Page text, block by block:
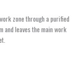
zone through a purified
and leaves the main work